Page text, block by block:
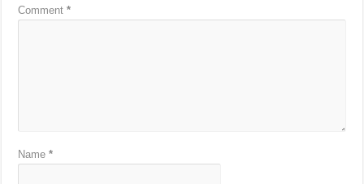
Comment*
Name*